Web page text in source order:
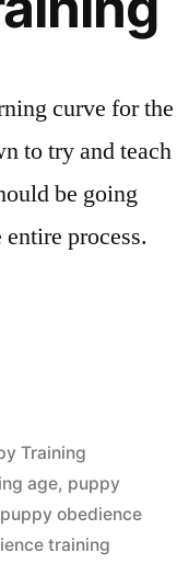
curve for the
to try and teach
be going
process.
Training
age, puppy
puppy obedience
training